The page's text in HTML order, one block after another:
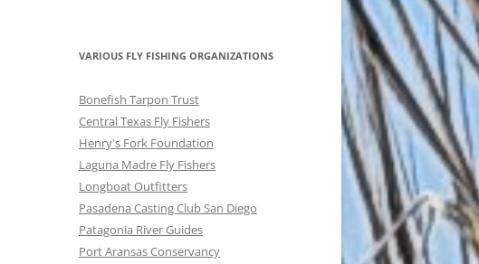
VARIOUS FLY FISHING ORGANIZATIONS
Bonefish Tarpon Trust
Central Texas Fly Fishers
Henry's Fork Foundation
Laguna Madre Fly Fishers
Longboat Outfitters
Pasadena Casting Club San Diego
Patagonia River Guides
Port Aransas Conservancy